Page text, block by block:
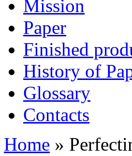
Mission
Paper
Finished
History of
Glossary
Contacts
Home »